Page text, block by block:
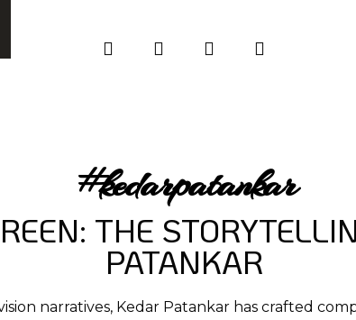
#kedarpatankar
THE
PATANKAR
narratives, Kedar Patankar has crafted